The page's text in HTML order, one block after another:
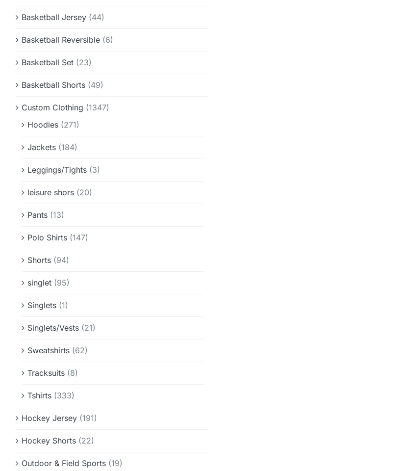
Basketball Jersey (44)
Basketball Reversible (6)
Basketball Set (23)
Basketball Shorts (49)
Custom Clothing (1347)
Hoodies (271)
Jackets (184)
Leggings/Tights (3)
leisure shors (20)
Pants (13)
Polo Shirts (147)
Shorts (94)
singlet (95)
Singlets (1)
Singlets/Vests (21)
Sweatshirts (62)
Tracksuits (8)
Tshirts (333)
Hockey Jersey (191)
Hockey Shorts (22)
Outdoor & Field Sports (19)